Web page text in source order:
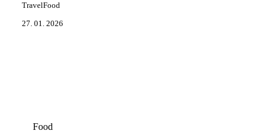
TravelFood
27. 01. 2026
Food